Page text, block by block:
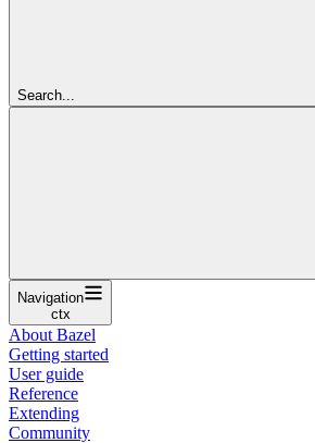
Search...
Navigation
ctx
About Bazel
Getting started
User guide
Reference
Extending
Community